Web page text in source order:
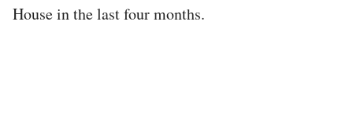
House in the last four months.